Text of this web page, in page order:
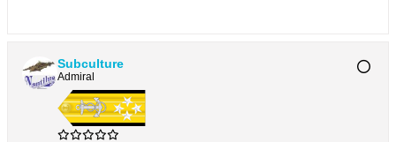
Subculture
Admiral